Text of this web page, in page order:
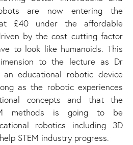
are now entering the
£40 under the affordable
by the cost cutting factor
to look like humanoids. This
to the lecture as Dr
educational robotic device
as the robotic experiences
concepts and that the
methods is going to be
robotics including 3D
STEM industry progress.